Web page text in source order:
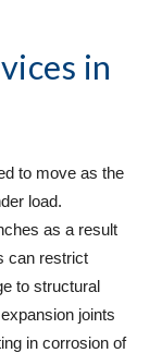
in
to move as the
load.
as a result
can restrict
to structural
joints
in corrosion of